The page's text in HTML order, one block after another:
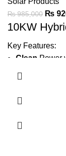
₨985,000 ₨
10KW
Key Features:
Clean Power
Generate
4 x 1.5 Ton